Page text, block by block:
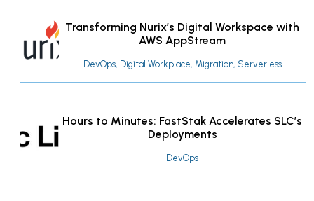
Transforming Nurix’s Digital Workspace with
AWS AppStream
DevOps, Digital Workplace, Migration, Serverless
Hours to Minutes: FastStak Accelerates SLC’s
Deployments
DevOps